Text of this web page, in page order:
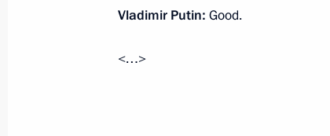
Meeting with representatives of
December 26, 2013, 16:40
Vladimir Putin: Good.
<…>